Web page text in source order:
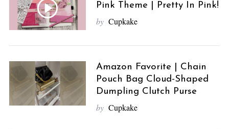
Pink Theme | Pretty In Pink!
by Cupkake
Amazon Favorite | Chain
Pouch Bag Cloud-Shaped
Dumpling Clutch Purse
by Cupkake